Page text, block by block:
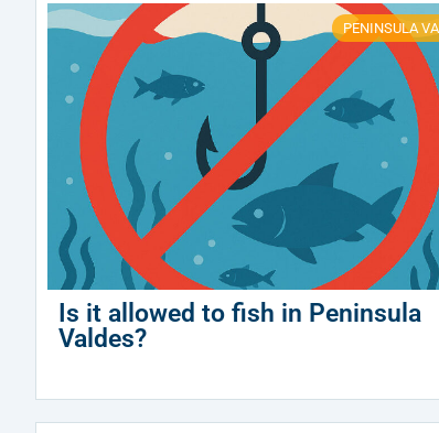
PENINSULA
Is it allowed to fish in Peninsula
Valdes?